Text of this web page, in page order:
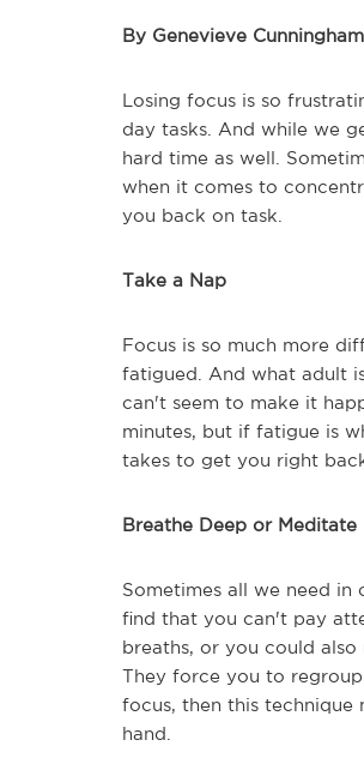
By Genevieve Cunningham
Losing focus is so
day tasks. And while we
hard time as well.
when it comes to
you back on task.
Take a Nap
Focus is so much more
fatigued. And what adult
can't seem to make it
minutes, but if fatigue is
takes to get you right
Breathe Deep or Meditate
Sometimes all we need
find that you can't pay
breaths, or you could
They force you to
focus, then this
hand.